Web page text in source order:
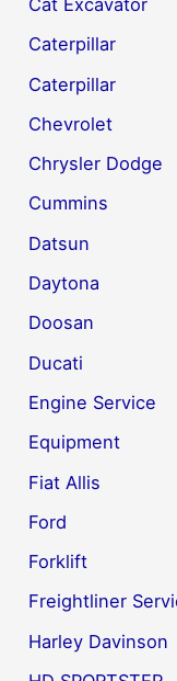
Caterpillar
Caterpillar
Chevrolet
Chrysler Dodge
Cummins
Datsun
Daytona
Doosan
Ducati
Engine Service
Equipment
Fiat Allis
Ford
Forklift
Freightliner
Harley Davinson